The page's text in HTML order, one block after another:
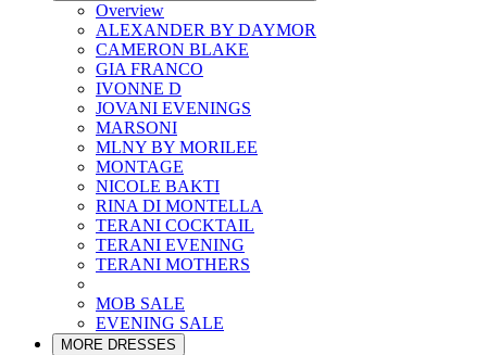
Overview
ALEXANDER BY DAYMOR
CAMERON BLAKE
GIA FRANCO
IVONNE D
JOVANI EVENINGS
MARSONI
MLNY BY MORILEE
MONTAGE
NICOLE BAKTI
RINA DI MONTELLA
TERANI COCKTAIL
TERANI EVENING
TERANI MOTHERS
MOB SALE
EVENING SALE
MORE DRESSES